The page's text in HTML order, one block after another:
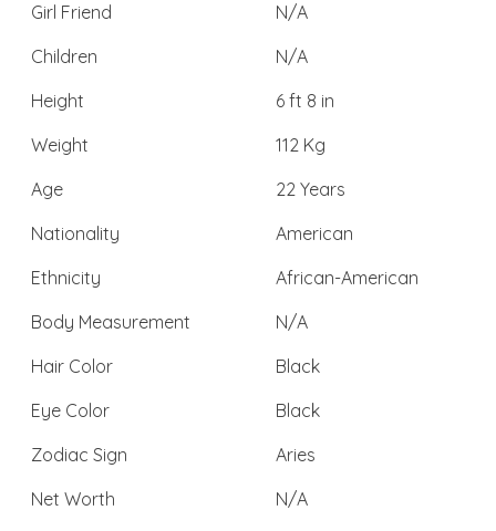
Girl Friend
N/A
Children
N/A
Height
6 ft 8 in
Weight
112 Kg
Age
22 Years
Nationality
American
Ethnicity
African-American
Body Measurement
N/A
Hair Color
Black
Eye Color
Black
Zodiac Sign
Aries
Net Worth
N/A